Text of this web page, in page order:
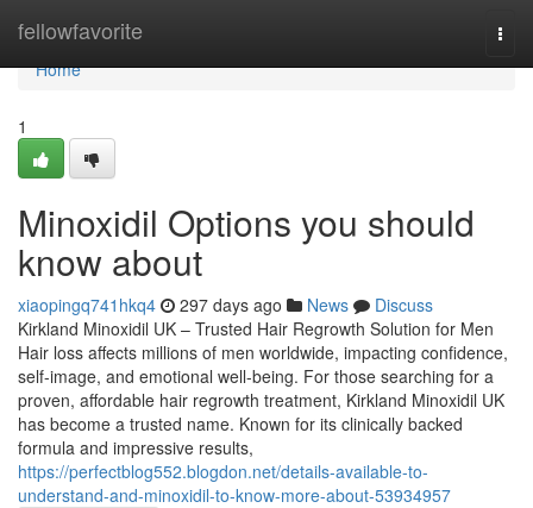
fellowfavorite
Home
Home
1
Minoxidil Options you should
know about
xiaopingq741hkq4 297 days ago News
Discuss
Kirkland Minoxidil UK – Trusted Hair Regrowth Solution for Men
Hair loss affects millions of men worldwide, impacting confidence,
self-image, and emotional well-being. For those searching for a
proven, affordable hair regrowth treatment, Kirkland Minoxidil UK
has become a trusted name. Known for its clinically backed
formula and impressive results,
https://perfectblog552.blogdon.net/details-available-to-
understand-and-minoxidil-to-know-more-about-53934957